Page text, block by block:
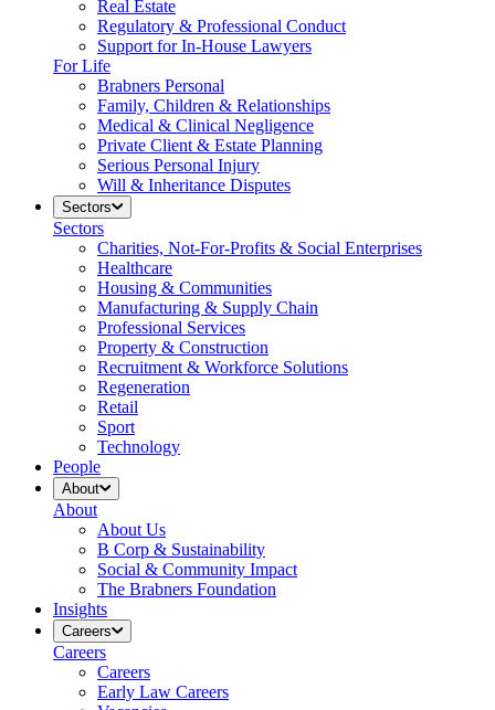
Real Estate
Regulatory & Professional Conduct
Support for In-House Lawyers
For Life
Brabners Personal
Family, Children & Relationships
Medical & Clinical Negligence
Private Client & Estate Planning
Serious Personal Injury
Will & Inheritance Disputes
Sectors
Sectors
Charities, Not-For-Profits & Social Enterprises
Healthcare
Housing & Communities
Manufacturing & Supply Chain
Professional Services
Property & Construction
Recruitment & Workforce Solutions
Regeneration
Retail
Sport
Technology
People
About
About
About Us
B Corp & Sustainability
Social & Community Impact
The Brabners Foundation
Insights
Careers
Careers
Careers
Early Law Careers